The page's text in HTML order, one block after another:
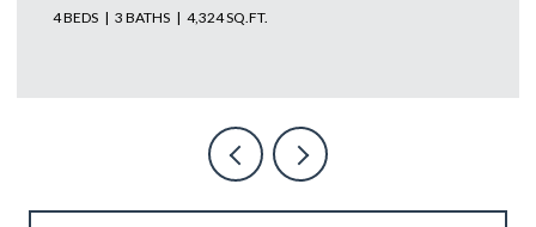
4 BEDS 3 BATHS 4,324 SQ.FT.